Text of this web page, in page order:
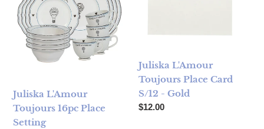
Juliska L'Amour
Toujours 16pc Place
Setting
Juliska L'Amour
Toujours Place Card
S/12 - Gold
Regular price
$12.00